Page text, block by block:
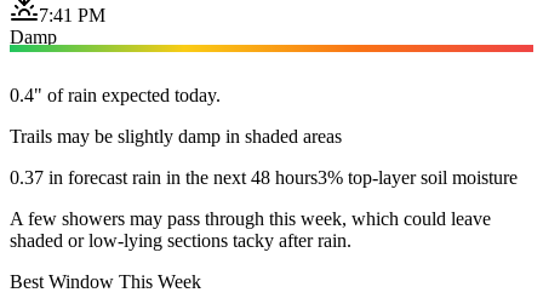
7:41 PM
Damp
0.4" of rain expected today.
Trails may be slightly damp in shaded areas
0.37 in forecast rain in the next 48 hours3% top-layer soil moisture
A few showers may pass through this week, which could leave
shaded or low-lying sections tacky after rain.
Best Window This Week